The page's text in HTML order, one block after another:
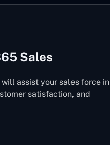
Sales
assist your sales force in
satisfaction, and